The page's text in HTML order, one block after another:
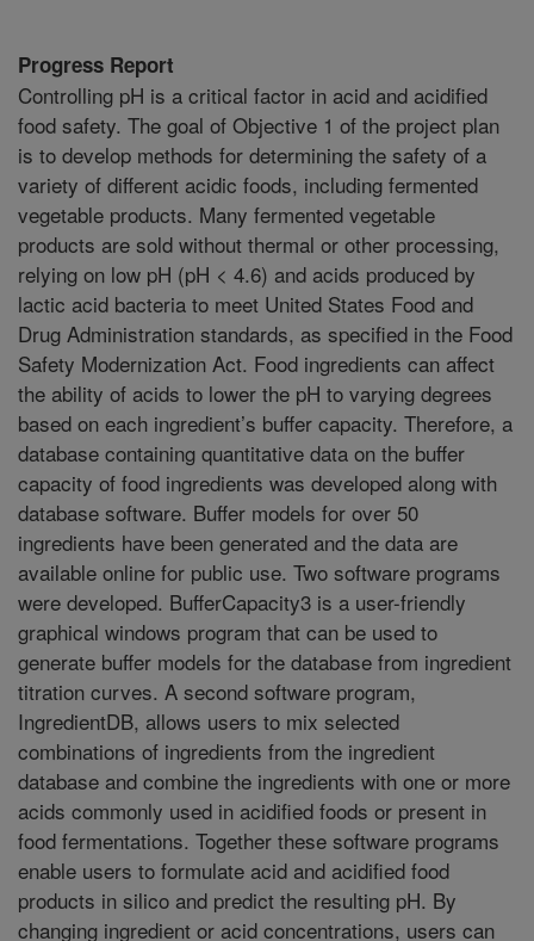
Progress Report
Controlling pH is a critical factor in acid and acidified
food safety. The goal of Objective 1 of the project plan
is to develop methods for determining the safety of a
variety of different acidic foods, including fermented
vegetable products. Many fermented vegetable
products are sold without thermal or other processing,
relying on low pH (pH < 4.6) and acids produced by
lactic acid bacteria to meet United States Food and
Drug Administration standards, as specified in the Food
Safety Modernization Act. Food ingredients can affect
the ability of acids to lower the pH to varying degrees
based on each ingredient’s buffer capacity. Therefore, a
database containing quantitative data on the buffer
capacity of food ingredients was developed along with
database software. Buffer models for over 50
ingredients have been generated and the data are
available online for public use. Two software programs
were developed. BufferCapacity3 is a user-friendly
graphical windows program that can be used to
generate buffer models for the database from ingredient
titration curves. A second software program,
IngredientDB, allows users to mix selected
combinations of ingredients from the ingredient
database and combine the ingredients with one or more
acids commonly used in acidified foods or present in
food fermentations. Together these software programs
enable users to formulate acid and acidified food
products in silico and predict the resulting pH. By
changing ingredient or acid concentrations, users can